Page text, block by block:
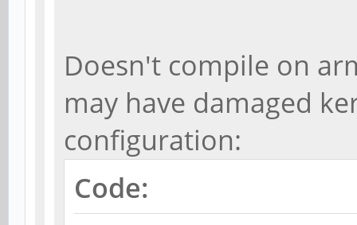
Doesn't compile on
may have damaged
configuration:
Code: